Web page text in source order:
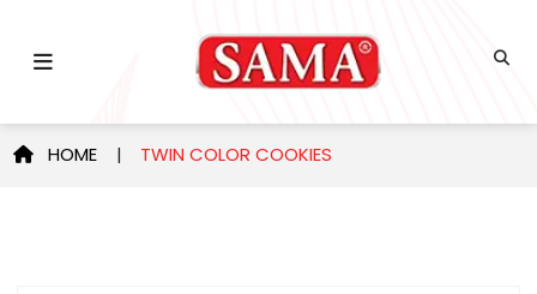
HOME | TWIN COLOR COOKIES